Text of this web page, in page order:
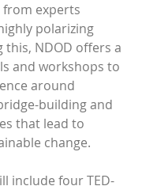
experts
polarizing
this, NDOD offers a
and workshops to
around
building and
that lead to
change.
include four TED-